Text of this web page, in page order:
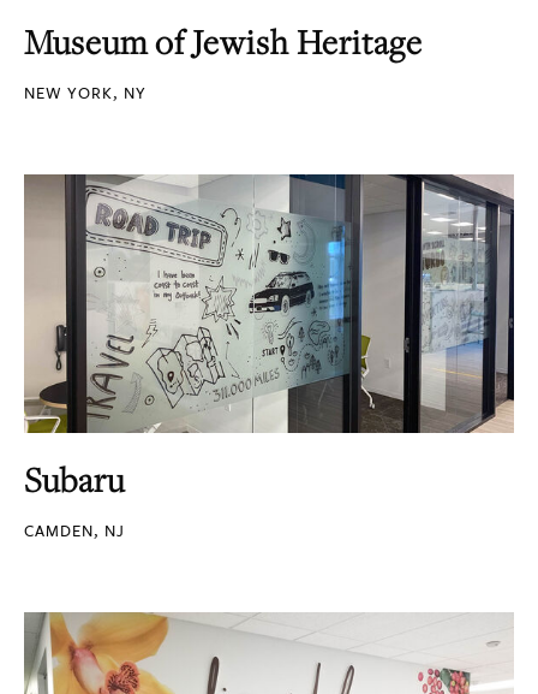
Museum of Jewish Heritage
NEW YORK, NY
Subaru
CAMDEN, NJ